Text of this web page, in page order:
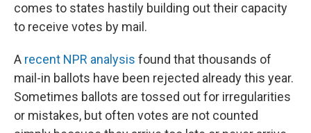
comes to states hastily building out their capacity
to receive votes by mail.
A recent NPR analysis found that thousands of
mail-in ballots have been rejected already this year.
Sometimes ballots are tossed out for irregularities
or mistakes, but often votes are not counted